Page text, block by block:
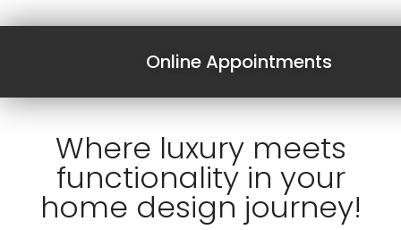
Online Appointments
Where luxury meets
functionality in your
home design journey!